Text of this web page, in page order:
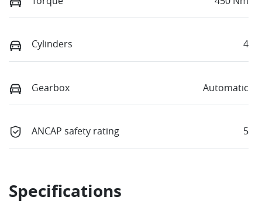
Cylinders 4
Gearbox Automatic
ANCAP safety rating 5
Specifications